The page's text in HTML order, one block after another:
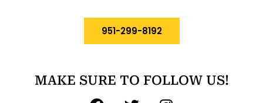
951-299-8192
MAKE SURE TO FOLLOW US!